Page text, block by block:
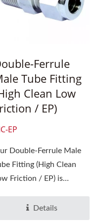
Ferrule
Tube Fitting
Clean Low
/ EP)
EP
Double-Ferrule Male
Fitting (High Clean
Friction / EP) is
Details